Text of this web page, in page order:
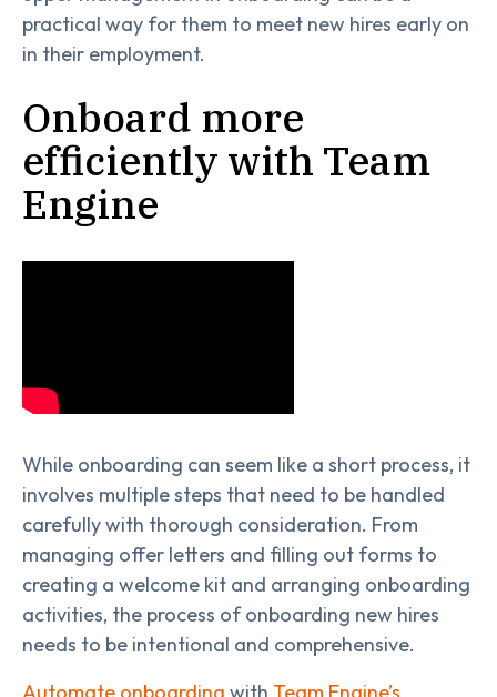
practical way for them to meet new hires early on
in their employment.
Onboard more
efficiently with Team
Engine
While onboarding can seem like a short process, it
involves multiple steps that need to be handled
carefully with thorough consideration. From
managing offer letters and filling out forms to
creating a welcome kit and arranging onboarding
activities, the process of onboarding new hires
needs to be intentional and comprehensive.